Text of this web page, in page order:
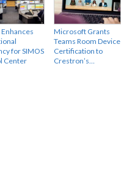
for SIMOS
Center
Microsoft Grants
Teams Room Device
Certification to
Crestron’s…